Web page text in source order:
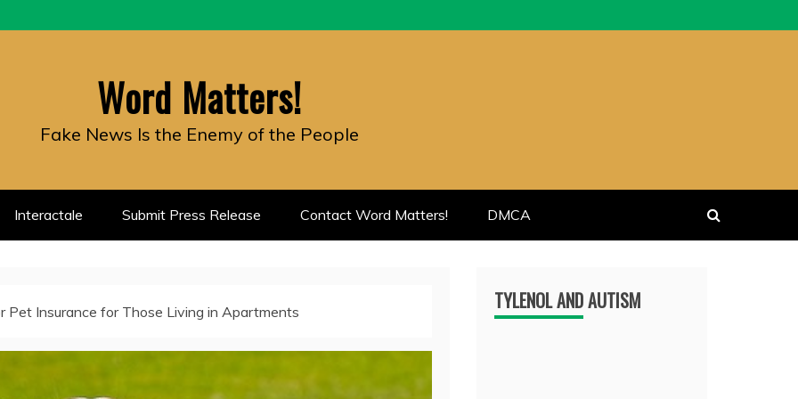
Word Matters!
Fake News Is the Enemy of the People
Interactale Submit Press Release Contact Word Matters! DMCA
Pet Insurance for Those Living in Apartments TYLENOL AND AUTISM